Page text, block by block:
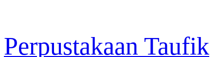
konten
Perpustakaan Taufik